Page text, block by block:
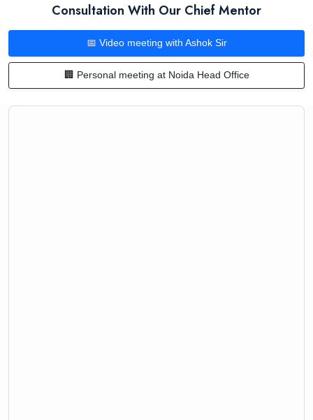
Consultation With Our Chief Mentor
📅 Video meeting with Ashok Sir
🏢 Personal meeting at Noida Head Office